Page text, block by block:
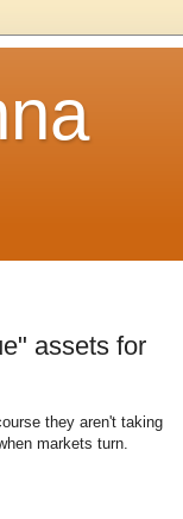
assets for
they aren't taking
markets turn.